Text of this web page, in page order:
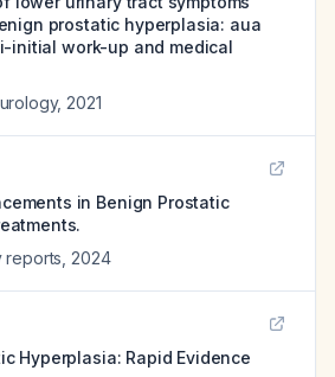
prostatic hyperplasia: aua
initial work-up and medical
, 2021
in Benign Prostatic
reports 2024
Hyperplasia: Rapid Evidence